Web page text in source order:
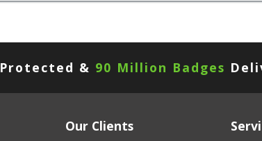
Protected & 90 Million Badges
Our Clients